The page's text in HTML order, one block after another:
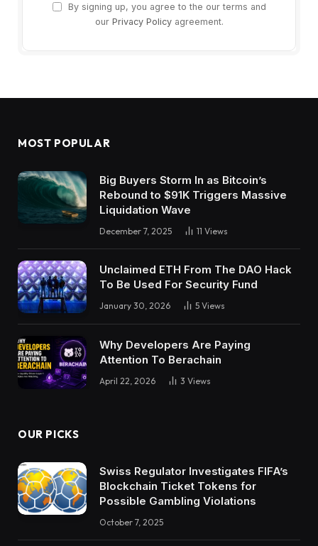
By signing up, you agree to the our terms and
our Privacy Policyagreement.
MOST POPULAR
Big Buyers Storm In as Bitcoin’s
Rebound to $91K Triggers Massive
Liquidation Wave
December 7, 2025 11 Views
Unclaimed ETH From The DAO Hack
To Be Used For Security Fund
January 30, 2026 5 Views
Why Developers Are Paying
Attention To Berachain
April 22, 2026 3 Views
OUR PICKS
Swiss Regulator Investigates FIFA’s
Blockchain Ticket Tokens for
Possible Gambling Violations
October 7, 2025